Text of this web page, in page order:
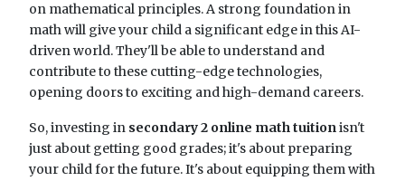
on mathematical principles. A strong foundation in
math will give your child a significant edge in this AI-
driven world. They'll be able to understand and
contribute to these cutting-edge technologies,
opening doors to exciting and high-demand careers.
So, investing in secondary 2 online math tuitionisn't
just about getting good grades; it's about preparing
your child for the future. It's about equipping them with